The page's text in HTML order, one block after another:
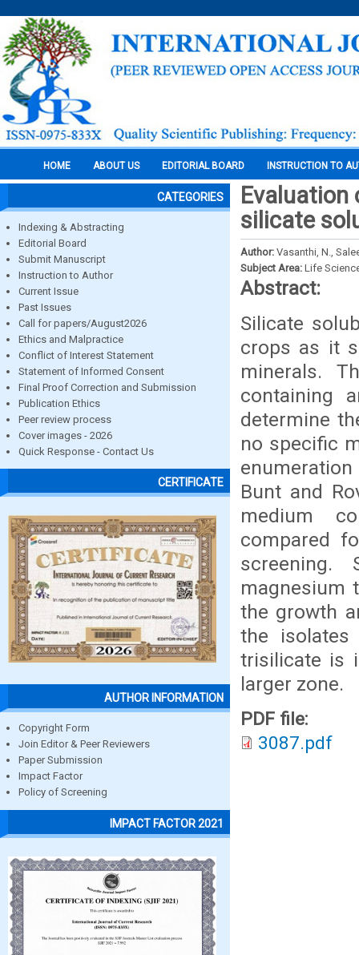
HOME ABOUT US EDITORIAL BOARD INSTRUCTION TO
CATEGORIES
Indexing & Abstracting
Editorial Board
Submit Manuscript
Instruction to Author
Current Issue
Past Issues
Call for papers/August2026
Ethics and Malpractice
Conflict of Interest Statement
Statement of Informed Consent
Final Proof Correction and Submission
Publication Ethics
Peer review process
Cover images - 2026
Quick Response - Contact Us
CERTIFICATE
AUTHOR INFORMATION
Copyright Form
Join Editor & Peer Reviewers
Paper Submission
Impact Factor
Policy of Screening
IMPACT FACTOR 2021
silicate
Author: Vasanthi, N.,
Subject Area: Life
Abstract:
Silicate
crops as it
minerals.
containing
determine
no specific
Bunt and
medium
compared
screening.
magnesium
the growth
the isolates
trisilicate is
larger zone.
PDF file:
3087.pdf